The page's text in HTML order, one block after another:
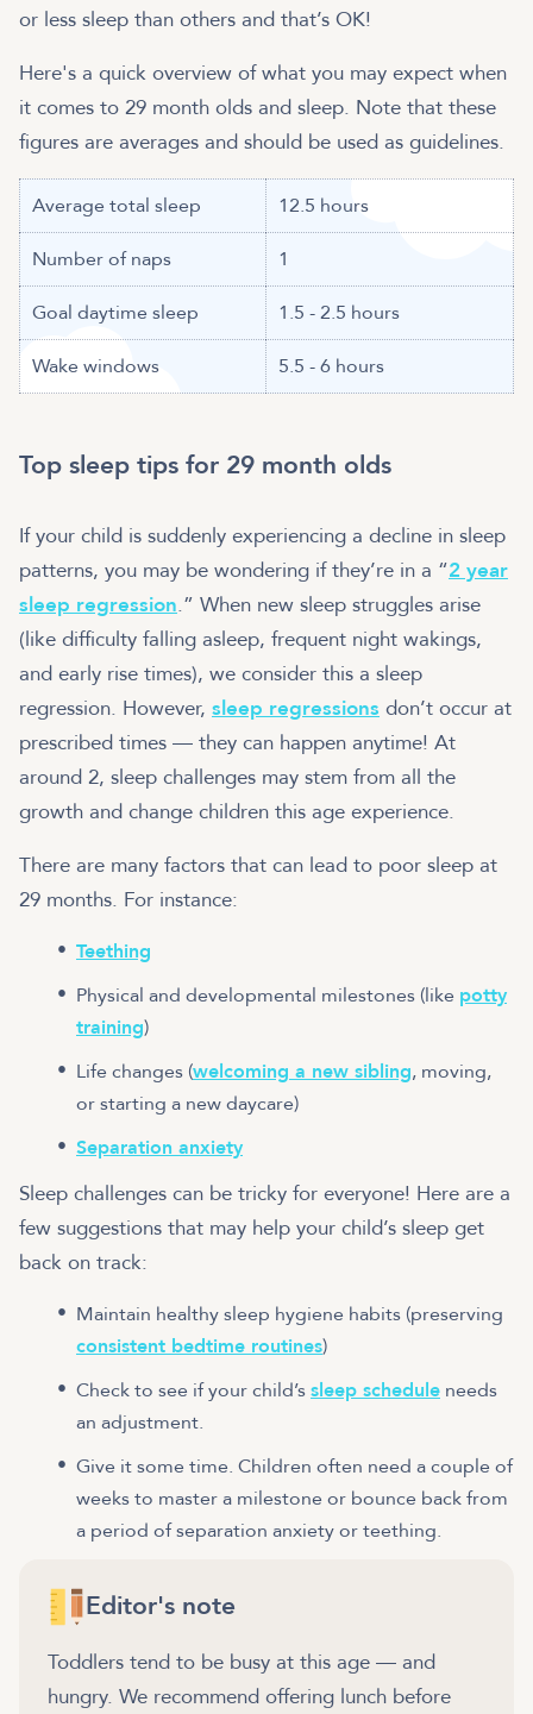
or less sleep than others and that’s OK!
Here's a quick overview of what you may expect when
it comes to 29 month olds and sleep. Note that these
figures are averages and should be used as guidelines.
Average total sleep 12.5 hours
Number of naps 1
Goal daytime sleep 1.5 - 2.5 hours
Wake windows 5.5 - 6 hours
Top sleep tips for 29 month olds
If your child is suddenly experiencing a decline in sleep
patterns, you may be wondering if they’re in a “2 year
sleep regression.” When new sleep struggles arise
(like difficulty falling asleep, frequent night wakings,
and early rise times), we consider this a sleep
regression. However, sleep regressions don’t occur at
prescribed times — they can happen anytime! At
around 2, sleep challenges may stem from all the
growth and change children this age experience.
There are many factors that can lead to poor sleep at
29 months. For instance:
Teething
Physical and developmental milestones (like potty
training)
Life changes (welcoming a new sibling, moving,
or starting a new daycare)
Separation anxiety
Sleep challenges can be tricky for everyone! Here are a
few suggestions that may help your child’s sleep get
back on track:
Maintain healthy sleep hygiene habits (preserving
consistent bedtime routines)
Check to see if your child’ssleep schedule needs
an adjustment.
Give it some time. Children often need a couple of
weeks to master a milestone or bounce back from
a period of separation anxiety or teething.
Editor's note
Toddlers tend to be busy at this age — and
hungry. We recommend offering lunch before